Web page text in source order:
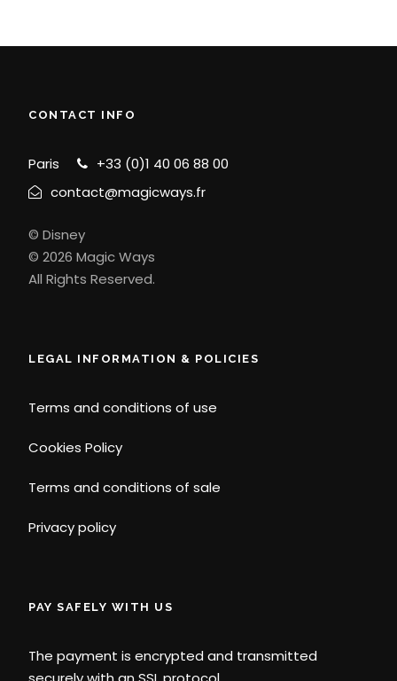
CONTACT INFO
Paris
+33 (0)1 40 06 88 00
contact@magicways.fr
© Disney
© 2026 Magic Ways
All Rights Reserved.
LEGAL INFORMATION & POLICIES
Terms and conditions of use
Cookies Policy
Terms and conditions of sale
Privacy policy
PAY SAFELY WITH US
The payment is encrypted and transmitted